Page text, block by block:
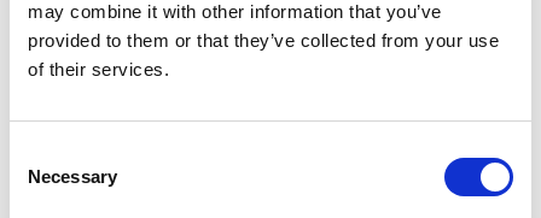
may combine it with other information that you’ve
provided to them or that they’ve collected from your use
of their services.
Selection
Necessary